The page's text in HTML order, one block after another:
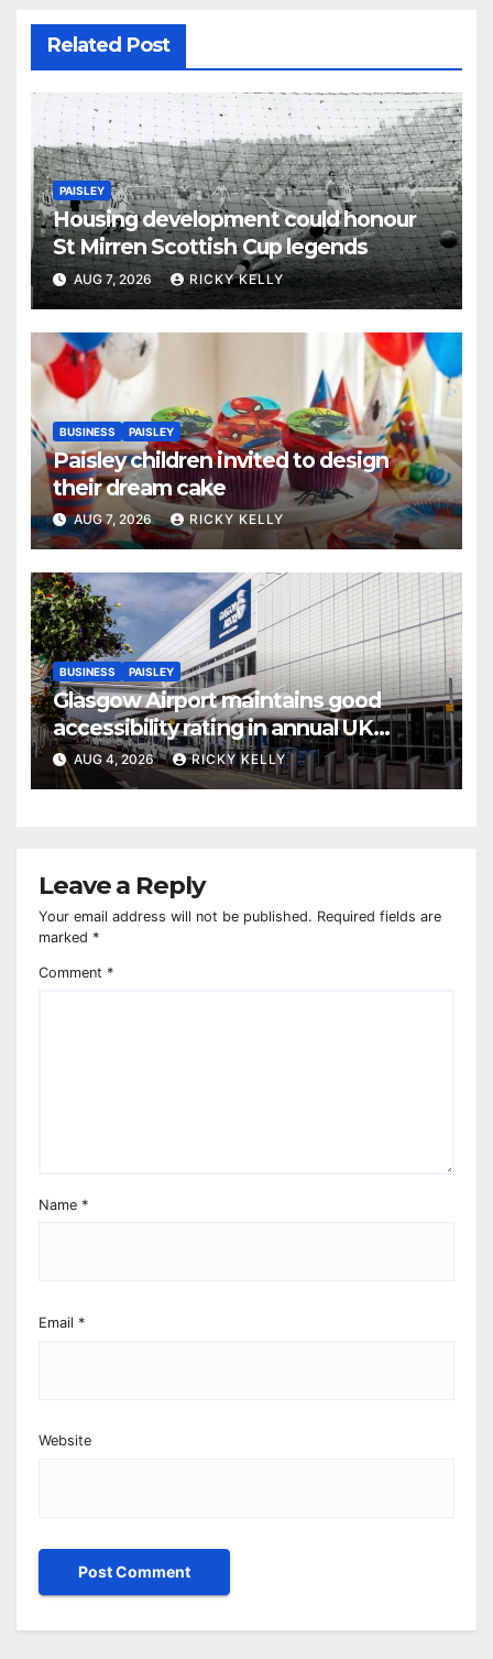
Related Post
PAISLEY
Housing development could honour
St Mirren Scottish Cup legends
AUG 7, 2026 RICKY KELLY
BUSINESS PAISLEY
Paisley children invited to design
their dream cake
AUG 7, 2026 RICKY KELLY
BUSINESS PAISLEY
Glasgow Airport maintains good
accessibility rating in annual UK
report
AUG 4, 2026 RICKY KELLY
Leave a Reply
Your email address will not be published. Required fields are
marked *
Comment *
Name *
Email *
Website